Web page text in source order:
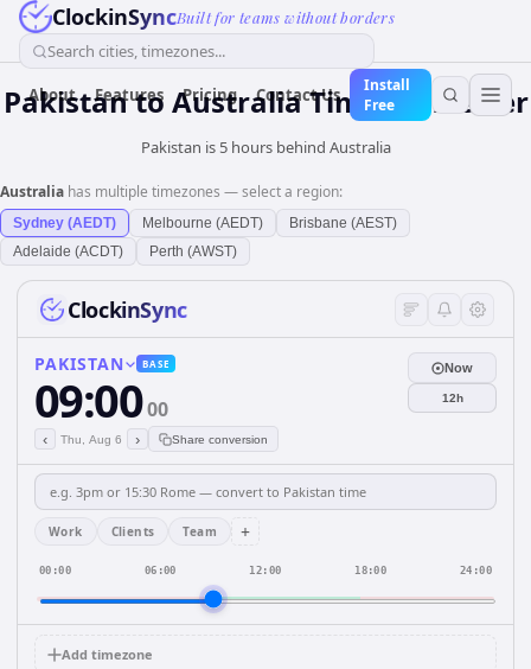
ClockinSyncBuilt for teams without borders
Search cities, timezones...
About Features Pricing Contact Us
Install
Free
Pakistanto AustraliaTime Converter
Pakistan is 5 hours behind Australia
Australia has multiple timezones — select a region:
Sydney (AEDT) Melbourne (AEDT)
Brisbane (AEST)
Adelaide (ACDT)
Perth (AWST)
ClockinSync
PAKISTAN BASE
09:0000
‹ Thu, Aug 6 › Share conversion
Now
12h
Work Clients Team +
00:00 06:00 12:00 18:00 24:00
Add timezone